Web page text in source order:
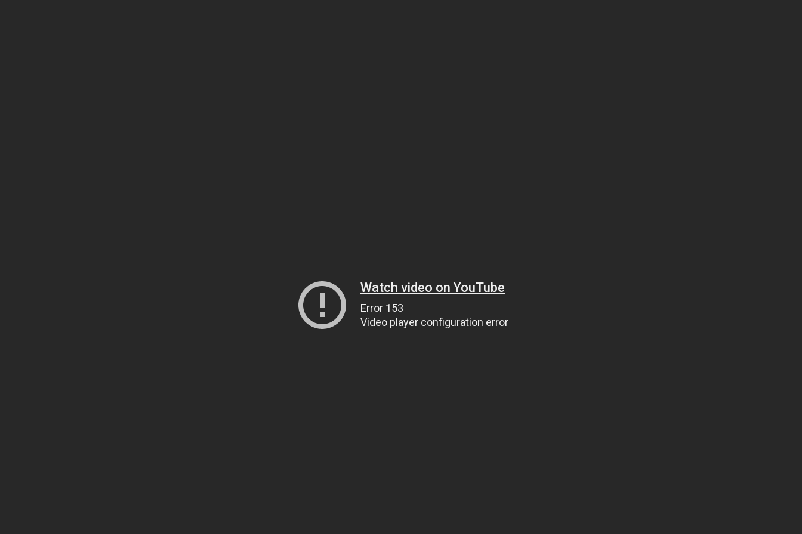
Watch video on YouTube
Error 153
Video player configuration error